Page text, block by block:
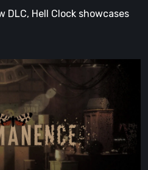
Hell Clock showcases